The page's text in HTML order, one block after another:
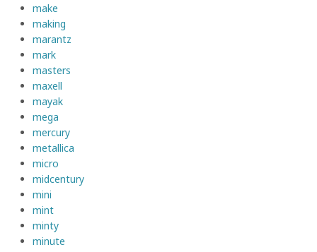
make
making
marantz
mark
masters
maxell
mayak
mega
mercury
metallica
micro
midcentury
mini
mint
minty
minute